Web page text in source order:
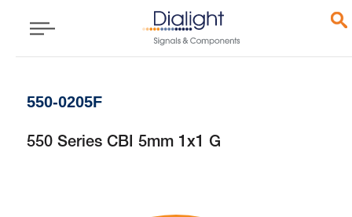
550-0205F
550 Series CBI 5mm 1x1 G